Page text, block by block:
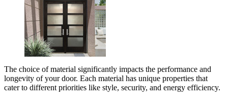
The choice of material significantly impacts the performance and
longevity of your door. Each material has unique properties that
cater to different priorities like style, security, and energy efficiency.